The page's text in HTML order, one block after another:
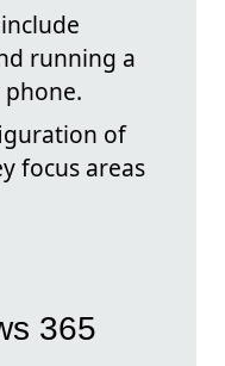
running a
of
focus areas
365